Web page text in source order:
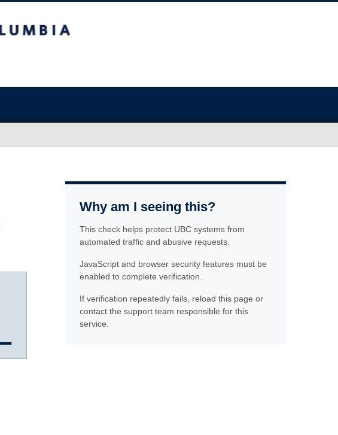
Why am I seeing this?
This check helps protect UBC systems from
automated traffic and abusive requests.
JavaScript and browser security features must be
enabled to complete verification.
If verification repeatedly fails, reload this page or
contact the support team responsible for this
service.